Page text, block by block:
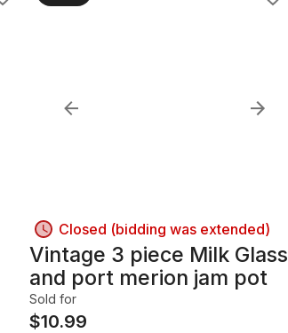
Closed (bidding was extended)
Vintage 3 piece Milk Glass
and port merion jam pot
Sold for
$10.99